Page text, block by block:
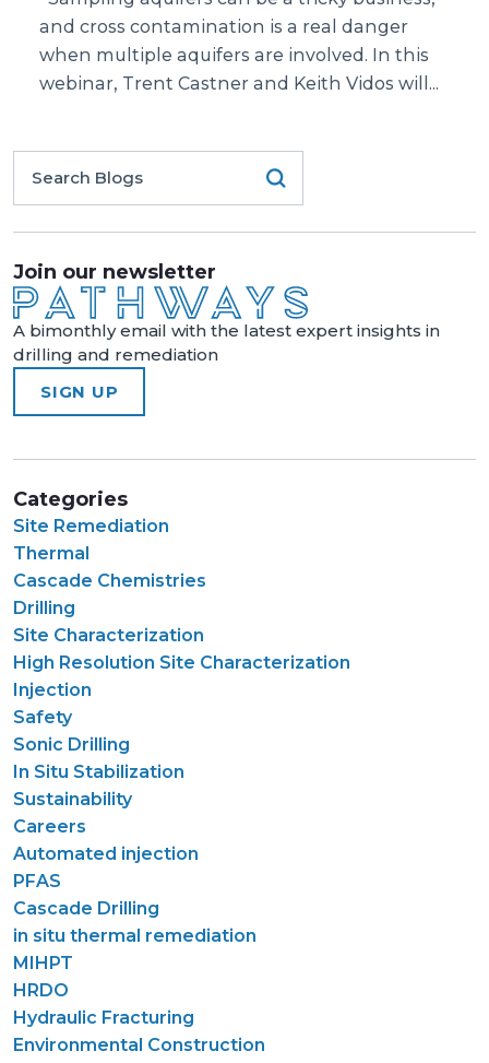
and cross contamination is a real danger
when multiple aquifers are involved. In this
webinar, Trent Castner and Keith Vidos will...
Join our newsletter
A bimonthly email with the latest expert insights in
drilling and remediation
SIGN UP
Categories
Site Remediation
Thermal
Cascade Chemistries
Drilling
Site Characterization
High Resolution Site Characterization
Injection
Safety
Sonic Drilling
In Situ Stabilization
Sustainability
Careers
Automated injection
PFAS
Cascade Drilling
in situ thermal remediation
MIHPT
HRDO
Hydraulic Fracturing
Environmental Construction